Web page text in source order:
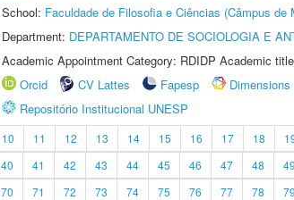
School: Faculdade de Filosofia e Ciências (Câmpus de
Department: DEPARTAMENTO DE SOCIOLOGIA E
Academic Appointment Category: RDIDP Academic
Orcid
CV Lattes Fapesp
Dimensions
Repositório Institucional UNESP
10 11 12 13 14 15 16 17 18
40 41 42 43 44 45 46 47 48 49
70 71 72 73 74 75 76 77 78 79